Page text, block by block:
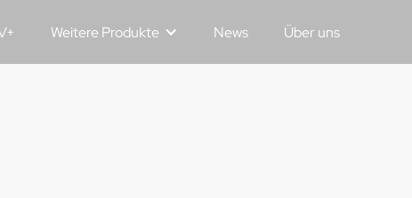
Weitere Produkte News Über uns